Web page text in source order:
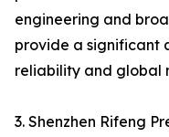
engineering and
provide a significant
reliability and global
3. Shenzhen Rifeng